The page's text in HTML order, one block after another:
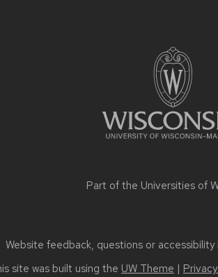
Part of the Universities of
Website feedback, questions or accessibility
site was built using the UW Theme |